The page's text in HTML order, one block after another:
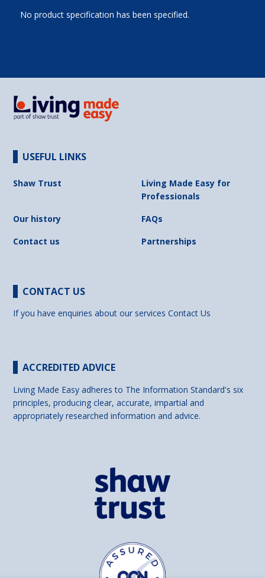
No product specification has been specified.
USEFUL LINKS
Shaw Trust
Living Made Easy for
Professionals
Our history
FAQs
Contact us
Partnerships
CONTACT US
If you have enquiries about our servicesContact Us
ACCREDITED ADVICE
Living Made Easy adheres to The Information Standard's six
principles, producing clear, accurate, impartial and
appropriately researched information and advice.